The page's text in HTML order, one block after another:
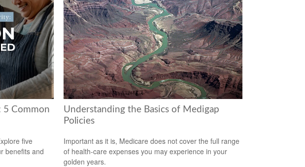
5 Common
five
benefits and
Understanding the Basics of Medigap
Policies
Important as it is, Medicare does not cover the full range
of health-care expenses you may experience in your
golden years.